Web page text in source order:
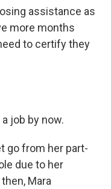
assistance as
more months
to certify they
job by now.
go from her part-
due to her
Mara